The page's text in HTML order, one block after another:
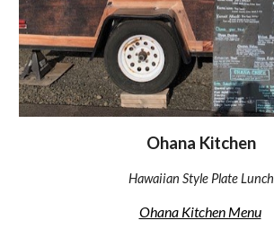
Ohana Kitchen
Hawaiian Style Plate Lunch
Ohana Kitchen Menu